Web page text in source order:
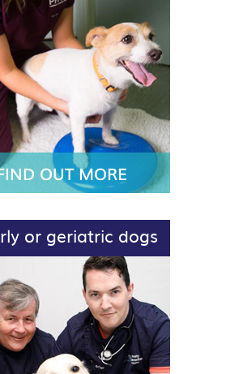
OUT MORE
or geriatric dogs